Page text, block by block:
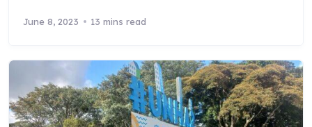
June 8, 2023 13 mins read